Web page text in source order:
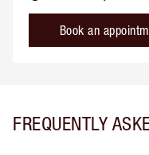
Book an
FREQUENTLY